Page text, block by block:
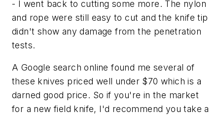
- I went back to cutting some more. The nylon
and rope were still easy to cut and the knife tip
didn't show any damage from the penetration
tests.
A Google search online found me several of
these knives priced well under $70 which is a
darned good price. So if you're in the market
for a new field knife, I'd recommend you take a